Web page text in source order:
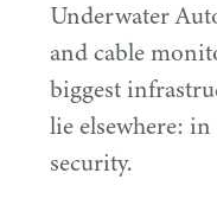
Underwater
and cable
biggest
lie elsewhere:
security.